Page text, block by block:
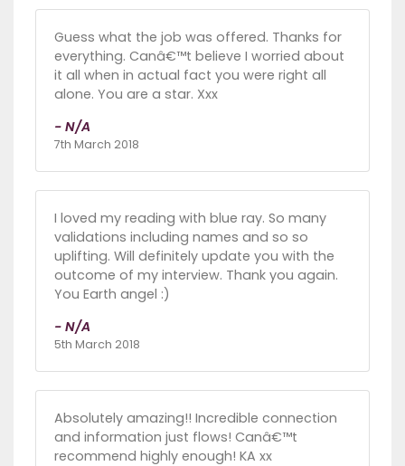
Guess what the job was offered. Thanks for
everything. Canâ€™t believe I worried about
it all when in actual fact you were right all
alone. You are a star. Xxx
- N/A
7th March 2018
I loved my reading with blue ray. So many
validations including names and so so
uplifting. Will definitely update you with the
outcome of my interview. Thank you again.
You Earth angel :)
- N/A
5th March 2018
Absolutely amazing!! Incredible connection
and information just flows! Canâ€™t
recommend highly enough! KA xx